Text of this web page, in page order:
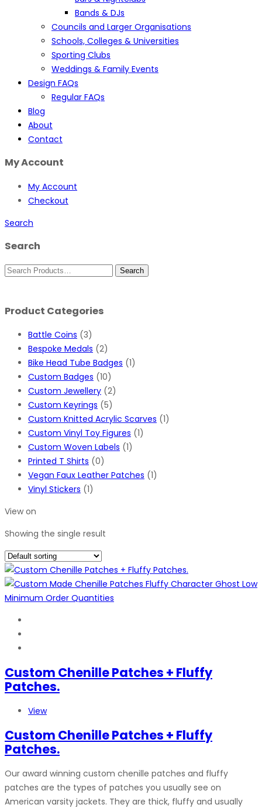
Bands & DJs
Councils and Larger Organisations
Schools, Colleges & Universities
Sporting Clubs
Weddings & Family Events
Design FAQs
Regular FAQs
Blog
About
Contact
My Account
My Account
Checkout
Search
Search
Product Categories
Battle Coins (3)
Bespoke Medals (2)
Bike Head Tube Badges (1)
Custom Badges (10)
Custom Jewellery (2)
Custom Keyrings (5)
Custom Knitted Acrylic Scarves (1)
Custom Vinyl Toy Figures (1)
Custom Woven Labels (1)
Printed T Shirts (0)
Vegan Faux Leather Patches (1)
Vinyl Stickers (1)
View on
Showing the single result
Custom Chenille Patches + Fluffy
Patches.
View
Custom Chenille Patches + Fluffy
Patches.
Our award winning custom chenille patches and fluffy
patches are the types of patches you usually see on
American varsity jackets. They are thick, fluffy and usually